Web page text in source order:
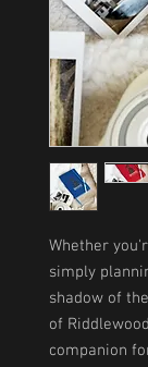
Whether
simply
shadow of
of
companion